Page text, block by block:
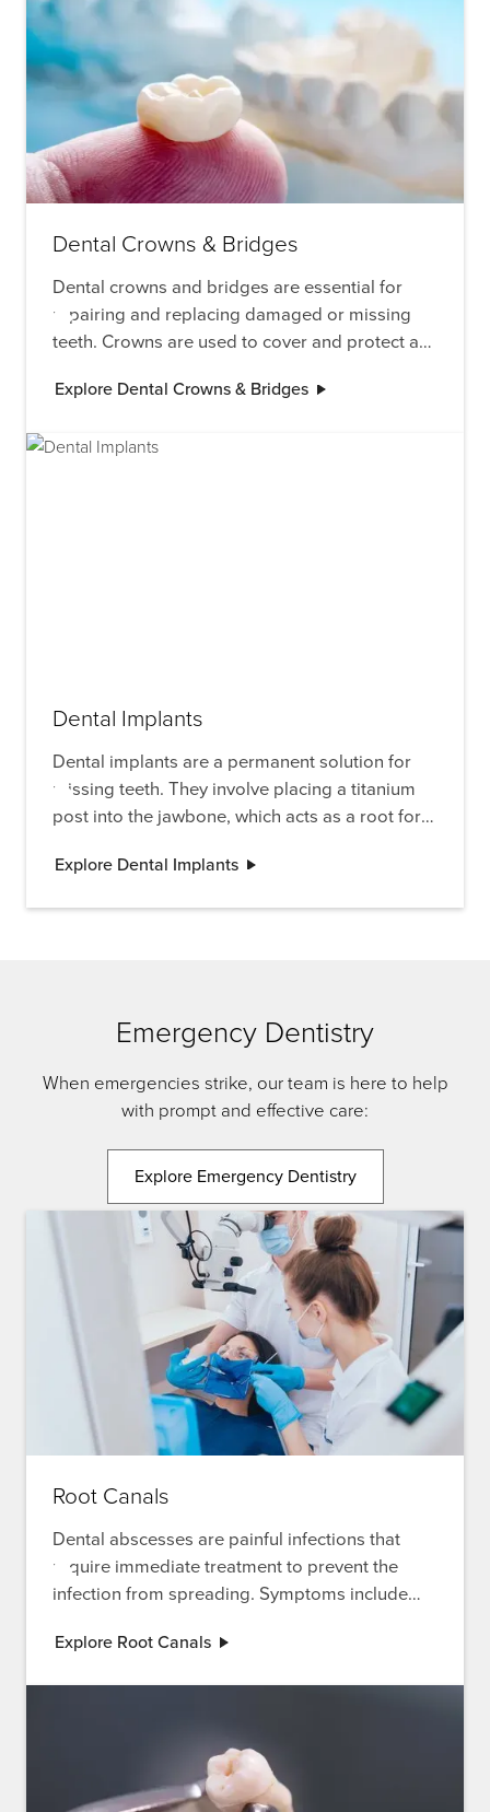
Dental Crowns & Bridges
Dental crowns and bridges are essential for
repairing and replacing damaged or missing
teeth. Crowns are used to cover and protect a
more missing teeth by anchoring to adjacent
Explore Dental Crowns & Bridges
Dental Implants
Dental implants are a permanent solution for
missing teeth. They involve placing a titanium
post into the jawbone, which acts as a root for
crown is attached to provide a natural-looking
Explore Dental Implants
Emergency Dentistry
When emergencies strike, our team is here to help
with prompt and effective care:
Explore Emergency Dentistry
Root Canals
Dental abscesses are painful infections that
require immediate treatment to prevent the
infection from spreading. Symptoms include
root canal treatment for severe infections.
Explore Root Canals